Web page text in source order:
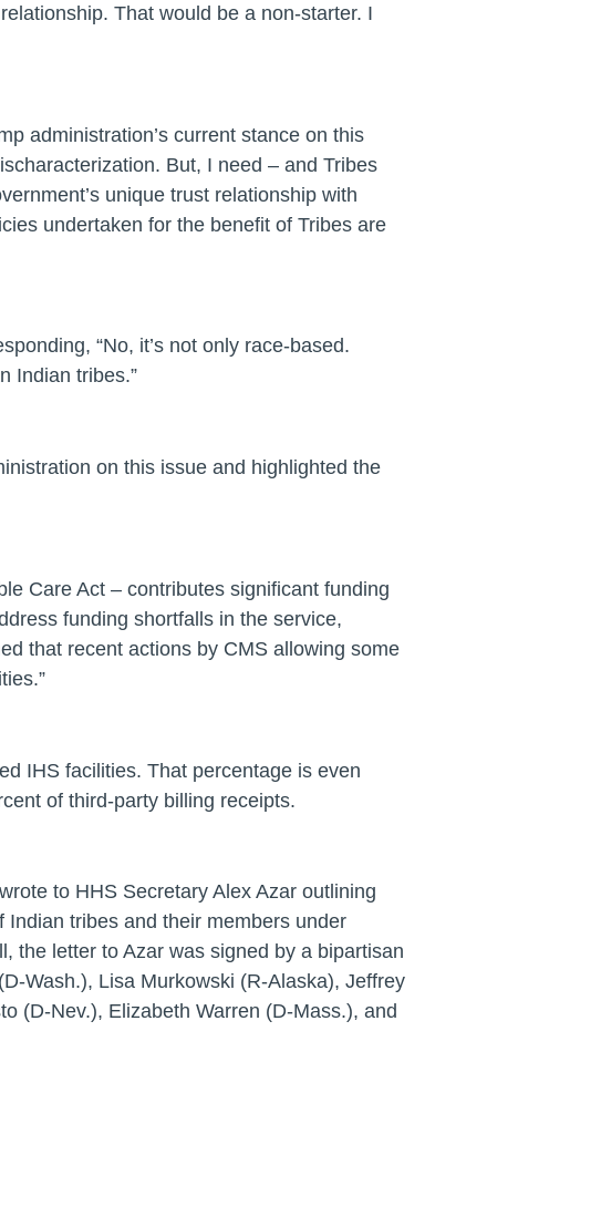
That would be a non-starter. I
administration’s current stance on this
But, I need – and Tribes
unique trust relationship with
undertaken for the benefit of Tribes are
“No, it’s not only race-based.
Indian tribes.”
on this issue and highlighted the
Care Act – contributes significant funding
funding shortfalls in the service,
that recent actions by CMS allowing some
IHS facilities. That percentage is even
of third-party billing receipts.
to HHS Secretary Alex Azar outlining
tribes and their members under
the letter to Azar was signed by a bipartisan
Wash.), Lisa Murkowski (R-Alaska), Jeffrey
(D-Nev.), Elizabeth Warren (D-Mass.), and